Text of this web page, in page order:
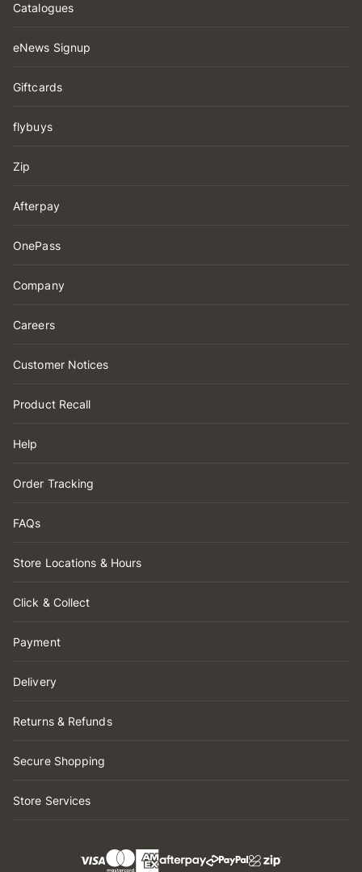
Catalogues
eNews Signup
Giftcards
flybuys
Zip
Afterpay
OnePass
Company
Careers
Customer Notices
Product Recall
Help
Order Tracking
FAQs
Store Locations & Hours
Click & Collect
Payment
Delivery
Returns & Refunds
Secure Shopping
Store Services